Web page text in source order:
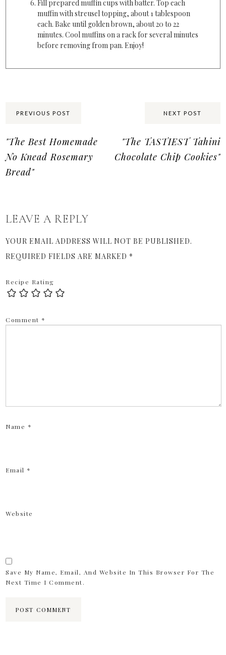
Fill prepared muffin cups with batter. Top each
muffin with streusel topping, about 1 tablespoon
each. Bake until golden brown, about 20 to 22
minutes. Cool muffins on a rack for several minutes
before removing from pan. Enjoy!
PREVIOUS POST
"The Best Homemade
No Knead Rosemary
Bread"
NEXT POST
"The TASTIEST Tahini
Chocolate Chip Cookies"
LEAVE A REPLY
YOUR EMAIL ADDRESS WILL NOT BE PUBLISHED.
REQUIRED FIELDS ARE MARKED *
Recipe Rating
Comment *
Name *
Email *
Website
Save My Name, Email, And Website In This Browser For The
Next Time I Comment.